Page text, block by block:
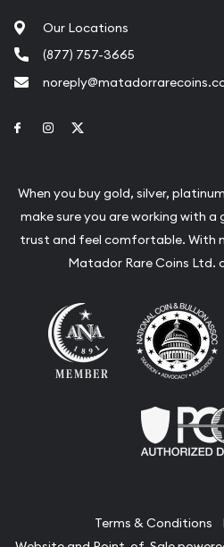
Our Locations
(877) 757-3665
Link to Facebook
Link to Instagram
When you buy gold, silver,
make sure you are working with
trust and feel comfortable. With
Matador Rare Coins Ltd.
Terms & Conditions